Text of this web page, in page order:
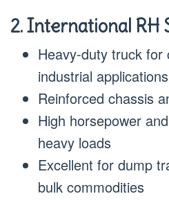
2. International RH
Heavy-duty truck for
industrial applications
Reinforced chassis
High horsepower
heavy loads
Excellent for dump
bulk commodities